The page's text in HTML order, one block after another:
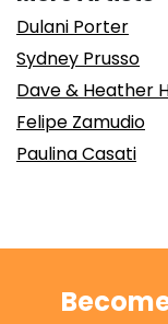
Dulani Porter
Sydney Prusso
Dave & Heather
Felipe Zamudio
Paulina Casati